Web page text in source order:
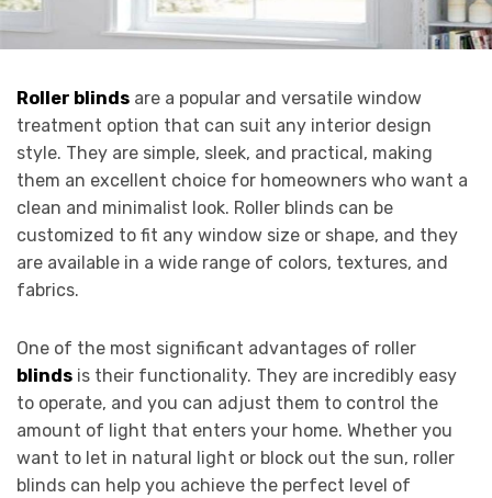
Roller blinds are a popular and versatile window
treatment option that can suit any interior design
style. They are simple, sleek, and practical, making
them an excellent choice for homeowners who want a
clean and minimalist look. Roller blinds can be
customized to fit any window size or shape, and they
are available in a wide range of colors, textures, and
fabrics.
One of the most significant advantages of roller
blinds is their functionality. They are incredibly easy
to operate, and you can adjust them to control the
amount of light that enters your home. Whether you
want to let in natural light or block out the sun, roller
blinds can help you achieve the perfect level of